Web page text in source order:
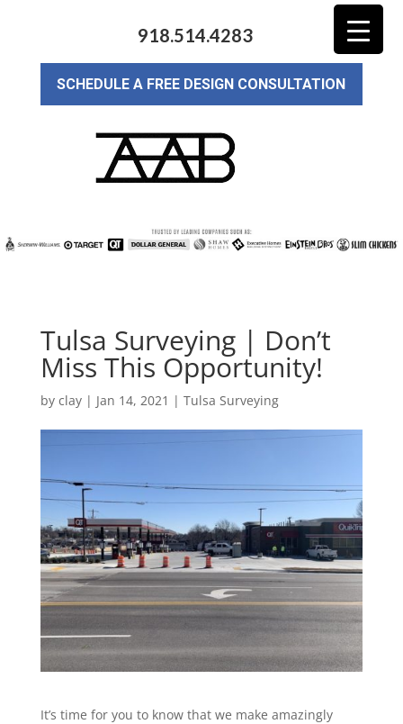
918.514.4283
SCHEDULE A FREE DESIGN CONSULTATION
Tulsa Surveying | Don’t
Miss This Opportunity!
by clay| Jan 14, 2021 | Tulsa Surveying
It’s time for you to know that we make amazingly